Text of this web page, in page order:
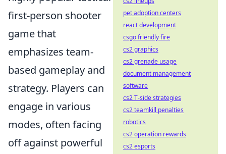
first-person shooter
game that
emphasizes team-
based gameplay and
strategy. Players can
engage in various
modes, often facing
off against powerful
pet adoption centers
react development
csgo friendly fire
cs2 graphics
cs2 grenade usage
document management
software
cs2 T-side strategies
cs2 teamkill penalties
robotics
cs2 operation rewards
cs2 esports